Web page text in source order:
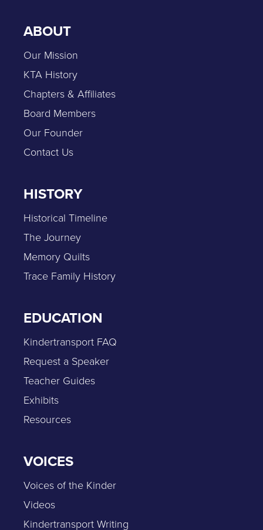
ABOUT
Our Mission
KTA History
Chapters & Affiliates
Board Members
Our Founder
Contact Us
HISTORY
Historical Timeline
The Journey
Memory Quilts
Trace Family History
EDUCATION
Kindertransport FAQ
Request a Speaker
Teacher Guides
Exhibits
Resources
VOICES
Voices of the Kinder
Videos
Kindertransport Writing